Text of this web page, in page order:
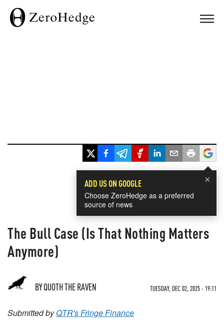
×
ADD US ON GOOGLE
Choose ZeroHedge as a preferred
source of news
The Bull Case (Is That Nothing Matters
Anymore)
BYQUOTH THE RAVEN TUESDAY, DEC 02, 2025 - 19:11
Submitted byQTR's Fringe Finance